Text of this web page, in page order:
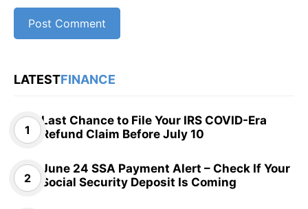
LATESTFINANCE
Last Chance to File Your IRS COVID-Era
Refund Claim Before July 10
June 24 SSA Payment Alert – Check If Your
Social Security Deposit Is Coming